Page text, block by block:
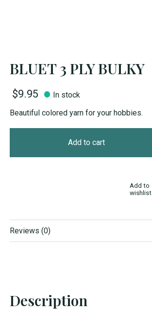
BLUET 3 PLY BULKY
$9.95
In stock
Beautiful colored yarn for your hobbies.
Add to cart
Add to
wishlist
Reviews (0)
Description